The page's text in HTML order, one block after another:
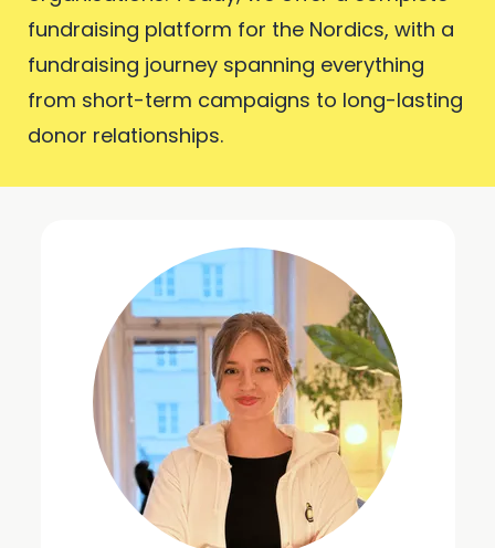
fundraising platform for the Nordics, with a
fundraising journey spanning everything
from short-term campaigns to long-lasting
donor relationships.